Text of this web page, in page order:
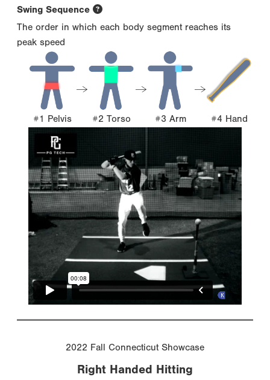
Swing Sequence
The order in which each body segment reaches its
peak speed
#1 Pelvis #2 Torso #3 Arm #4 Hand
2022 Fall Connecticut Showcase
Right Handed Hitting